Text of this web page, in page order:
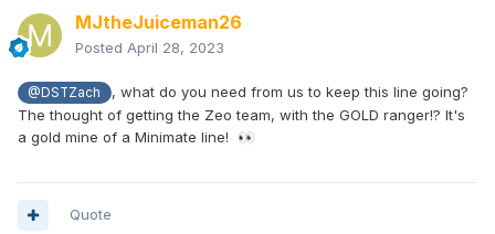
MJtheJuiceman26
Posted April 28, 2023
@DSTZach
, what do you need from us to keep this line going?
The thought of getting the Zeo team, with the GOLD ranger!? It's
a gold mine of a Minimate line! 👀
Quote